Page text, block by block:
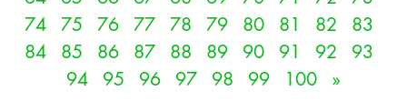
74
75 76 77 78 79 80 81 82
83
84
85 86 87 88 89 90 91 92
93
94
95 96 97 98 99 100 »